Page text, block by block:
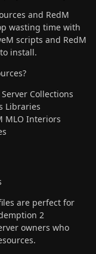
and RedM
wasting time with
scripts and RedM
install.
Collections
Libraries
MLO Interiors
are perfect for
2
owners who